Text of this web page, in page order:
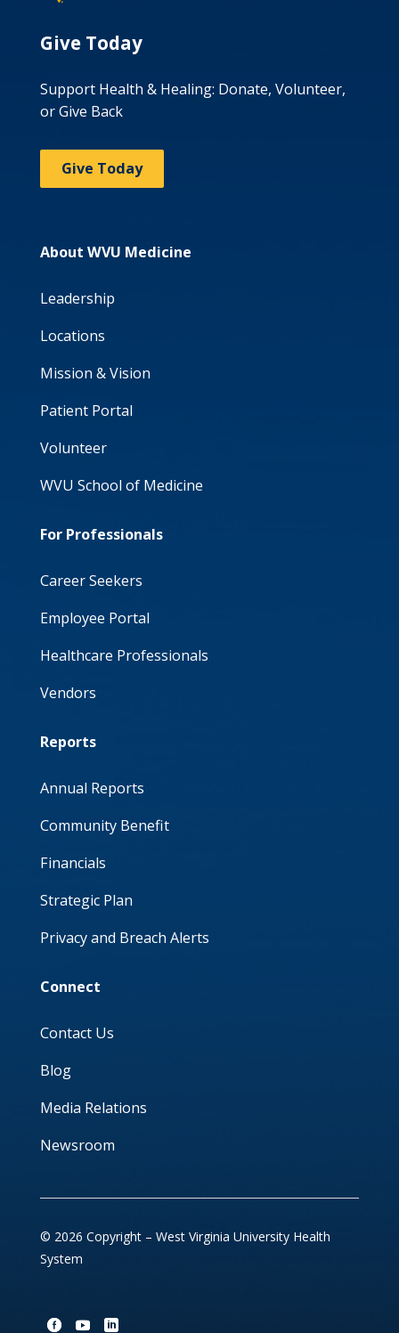
Give Today
Support Health & Healing: Donate, Volunteer,
or Give Back
Give Today
About WVU Medicine
Leadership
Locations
Mission & Vision
Patient Portal
Volunteer
WVU School of Medicine
For Professionals
Career Seekers
Employee Portal
Healthcare Professionals
Vendors
Reports
Annual Reports
Community Benefit
Financials
Strategic Plan
Privacy and Breach Alerts
Connect
Contact Us
Blog
Media Relations
Newsroom
© 2026 Copyright – West Virginia University Health
System